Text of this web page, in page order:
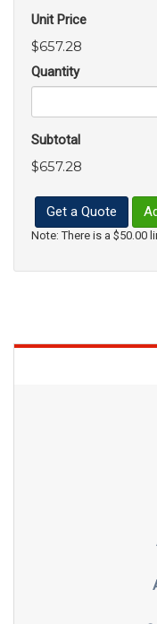
Unit Price
$657.28
Quantity
Subtotal
$657.28
Get a Quote
Note: There is a $50.00